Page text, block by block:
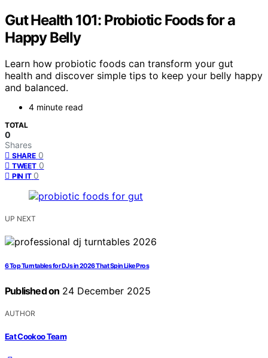
Gut Health 101: Probiotic Foods for a
Happy Belly
Learn how probiotic foods can transform your gut
health and discover simple tips to keep your belly happy
and balanced.
4 minute read
TOTAL
0
Shares
SHARE 0
TWEET 0
PIN IT 0
UP NEXT
6 Top Turntables for DJs in 2026 That Spin Like Pros
Published on 24 December 2025
AUTHOR
Eat Cookoo Team